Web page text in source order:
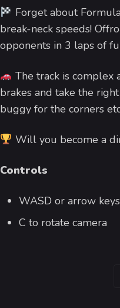
Forget about
break-neck speeds!
opponents in 3 laps of
The track is complex
brakes and take the
buggy for the corners
Will you become a
Controls
WASD or arrow
C to rotate camera